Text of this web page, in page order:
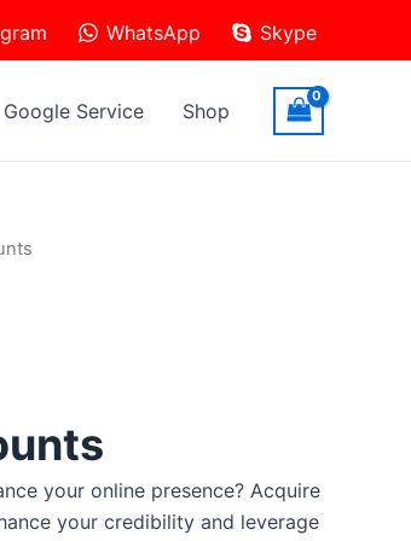
WhatsApp Skype
Google Service Shop
your online presence? Acquire
your credibility and leverage